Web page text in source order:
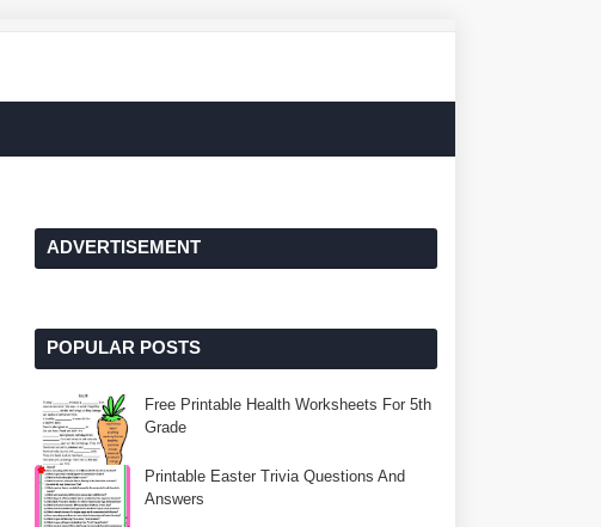
ADVERTISEMENT
POPULAR POSTS
Free Printable Health Worksheets For 5th
Grade
Printable Easter Trivia Questions And
Answers